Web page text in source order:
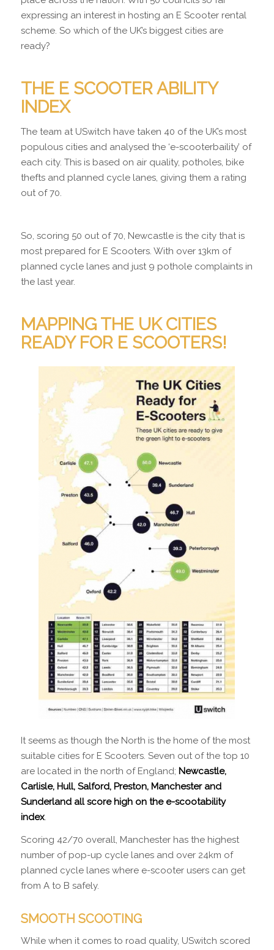
expressing an interest in hosting an E Scooter rental
scheme. So which of the UK’s biggest cities are
ready?
THE E SCOOTER ABILITY
INDEX
The team at USwitch have taken 40 of the UK’s most
populous cities and analysed the ‘e-scooterbaility’ of
each city. This is based on air quality, potholes, bike
thefts and planned cycle lanes, giving them a rating
out of 70.
So, scoring 50 out of 70, Newcastle is the city that is
most prepared for E Scooters. With over 13km of
planned cycle lanes and just 9 pothole complaints in
the last year.
MAPPING THE UK CITIES
READY FOR E SCOOTERS!
It seems as though the North is the home of the most
suitable cities for E Scooters. Seven out of the top 10
are located in the north of England; Newcastle,
Carlisle, Hull, Salford, Preston, Manchester and
Sunderland all score high on the e-scootability
index.
Scoring 42/70 overall, Manchester has the highest
number of pop-up cycle lanes and over 24km of
planned cycle lanes where e-scooter users can get
from A to B safely.
SMOOTH SCOOTING
While when it comes to road quality, USwitch scored